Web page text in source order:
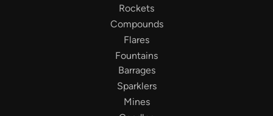
Rockets
Compounds
Flares
Fountains
Barrages
Sparklers
Mines